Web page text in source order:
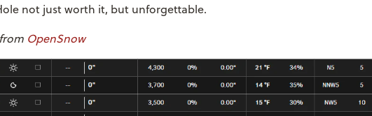
not just worth it, but unforgettable.
OpenSnow